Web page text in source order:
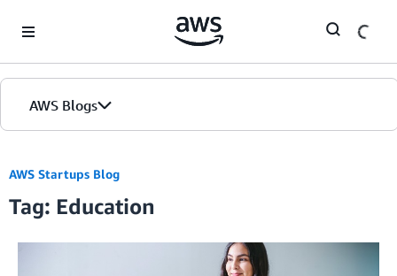
AWS Blogs
AWS Startups Blog
Tag: Education